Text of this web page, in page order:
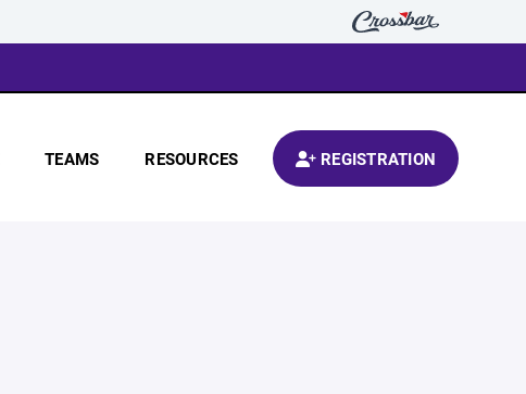
TEAMS RESOURCES REGISTRATION